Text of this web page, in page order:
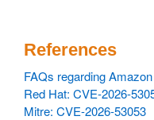
References
FAQs regarding
Red Hat: CVE-2026-
Mitre: CVE-2026-53053